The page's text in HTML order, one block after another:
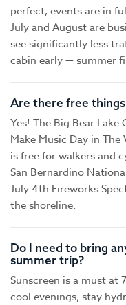
perfect, events are in
July and August are
see significantly less
cabin early — summer
Are there free
Yes! The Big Bear
Make Music Day in The
is free for walkers and
San Bernardino
July 4th Fireworks
the shoreline.
Do I need to bring
summer trip?
Sunscreen is a must at
cool evenings, stay